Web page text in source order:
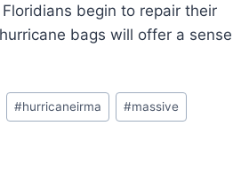
begin to repair their
bags will offer a sense
#hurricaneirma #massive